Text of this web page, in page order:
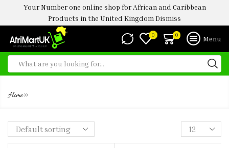
Your Number one online shop for African and Caribbean
Products in the United Kingdom Dismiss
0 0 Menu
Home»